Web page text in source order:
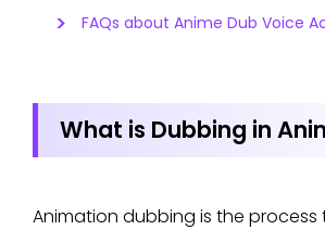
FAQs about Anime Dub Voice
What is Dubbing in
Animation dubbing is the